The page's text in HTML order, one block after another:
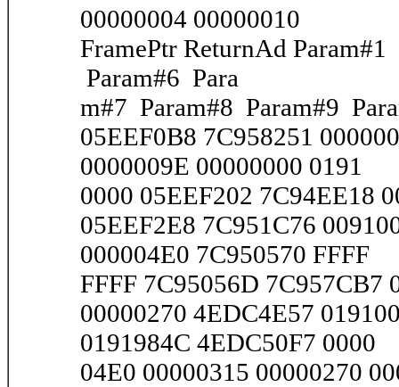
00000004 00000010
FramePtr ReturnAd
Param#6 Para
m#7 Param#8 Param#9
05EEF0B8 7C958251
0000009E 00000000 0191
0000 05EEF202 7C94EE18
05EEF2E8 7C951C76
000004E0 7C950570 FFFF
FFFF 7C95056D 7C957CB7
00000270 4EDC4E57
0191984C 4EDC50F7 0000
04E0 00000315 00000270